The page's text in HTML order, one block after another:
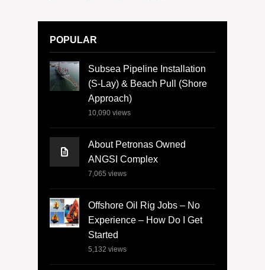
POPULAR
Subsea Pipeline Installation
(S-Lay) & Beach Pull (Shore
Approach)
10,090 views
About Petronas Owned
ANGSI Complex
7,065 views
Offshore Oil Rig Jobs – No
Experience – How Do I Get
Started
5,132 views